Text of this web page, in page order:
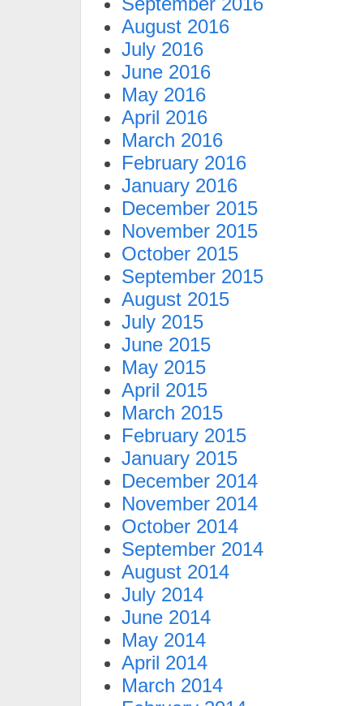
August 2016
July 2016
June 2016
May 2016
April 2016
March 2016
February 2016
January 2016
December 2015
November 2015
October 2015
September 2015
August 2015
July 2015
June 2015
May 2015
April 2015
March 2015
February 2015
January 2015
December 2014
November 2014
October 2014
September 2014
August 2014
July 2014
June 2014
May 2014
April 2014
March 2014